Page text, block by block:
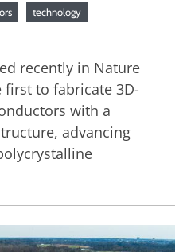
technology
recently in Nature
to fabricate 3D-
with a
advancing